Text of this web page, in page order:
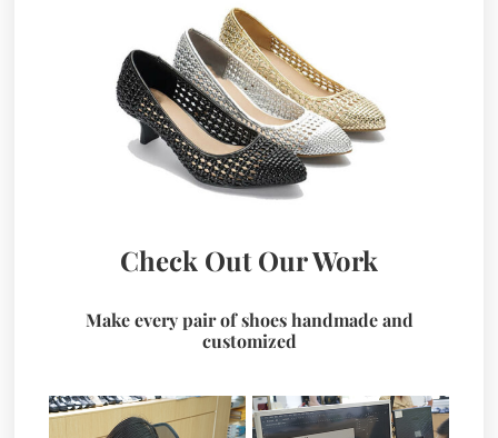
Check Out Our Work
Make every pair of shoes handmade and
customized